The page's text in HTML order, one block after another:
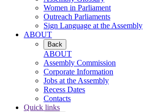
Women in Parliament
Outreach Parliaments
Sign Language at the Assembly
ABOUT
Back
ABOUT
Assembly Commission
Corporate Information
Jobs at the Assembly
Recess Dates
Contacts
Quick links